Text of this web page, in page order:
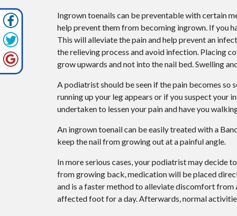
Ingrown toenails can be preventable with certain
help prevent them from becoming ingrown. If you
This will alleviate the pain and help prevent an
the relieving process and avoid infection. Placing
grow upwards and not into the nail bed. Swelling
A podiatrist should be seen if the pain becomes
running up your leg appears or if you suspect your
undertaken to lessen your pain and have you
An ingrown toenail can be easily treated with a
keep the nail from growing out at a painful angle.
In more serious cases, your podiatrist may decide
from growing back, medication will be placed
and is a faster method to alleviate discomfort
affected foot for a day. Afterwards, normal